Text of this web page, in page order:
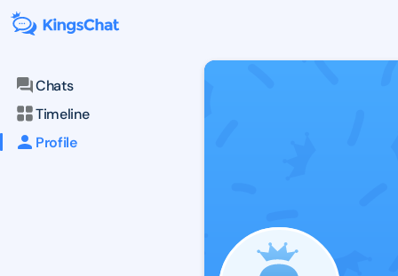
Chats
Timeline
Profile